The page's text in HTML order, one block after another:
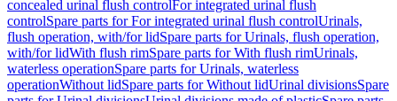
concealed urinal flush controlFor integrated urinal flush
controlSpare parts for For integrated urinal flush controlUrinals,
flush operation, with/for lidSpare parts for Urinals, flush operation,
with/for lidWith flush rimSpare parts for With flush rimUrinals,
waterless operationSpare parts for Urinals, waterless
operationWithout lidSpare parts for Without lidUrinal divisionsSpare